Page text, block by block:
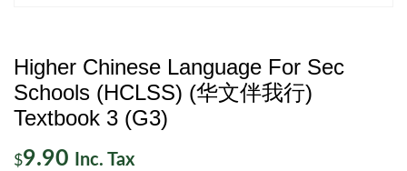
Higher Chinese Language For Sec
Schools (HCLSS) (华文伴我行)
Textbook 3 (G3)
$9.90 Inc. Tax